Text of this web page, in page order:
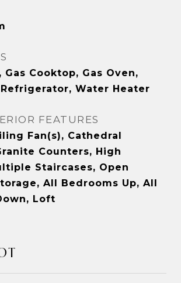
Gas Cooktop, Gas Oven,
Water Heater
FEATURES
Fan(s), Cathedral
Counters, High
Staircases, Open
All Bedrooms Up, All
Loft